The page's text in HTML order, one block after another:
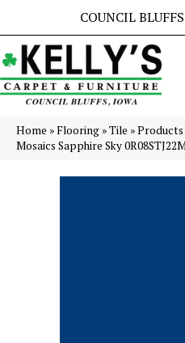
COUNCIL BLUFFS
Home »Flooring »Tile »Products
Mosaics Sapphire Sky